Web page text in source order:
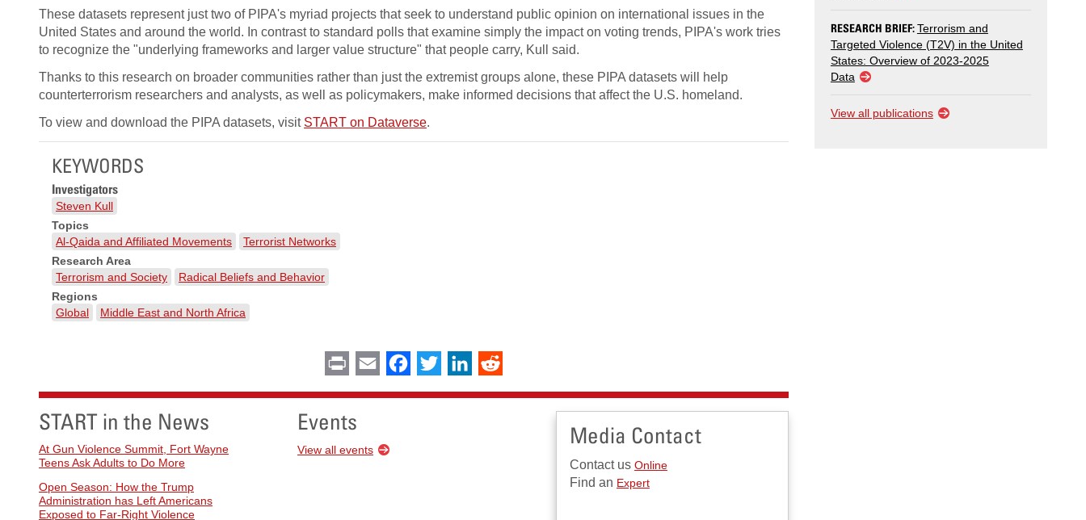
These datasets represent just two of PIPA's myriad projects that seek to understand public opinion on international issues in the
United States and around the world. In contrast to standard polls that examine simply the impact on voting trends, PIPA's work tries
to recognize the "underlying frameworks and larger value structure" that people carry, Kull said.
Thanks to this research on broader communities rather than just the extremist groups alone, these PIPA datasets will help
counterterrorism researchers and analysts, as well as policymakers, make informed decisions that affect the U.S. homeland.
To view and download the PIPA datasets, visit START on Dataverse.
KEYWORDS
Investigators
Steven Kull
Topics
Al-Qaida and Affiliated Movements
Terrorist Networks
Research Area
Terrorism and Society
Radical Beliefs and Behavior
Regions
Global
Middle East and North Africa
Print Email Facebook
Twitter LinkedIn
START in the News
At Gun Violence Summit, Fort Wayne
Teens Ask Adults to Do More
Open Season: How the Trump
Administration has Left Americans
Exposed to Far-Right Violence
Events
View all events
Media Contact
Contact us Online
Find an Expert
RESEARCH BRIEF:Terrorism and
Targeted Violence (T2V) in the United
States: Overview of 2023-2025
Data
View all publications